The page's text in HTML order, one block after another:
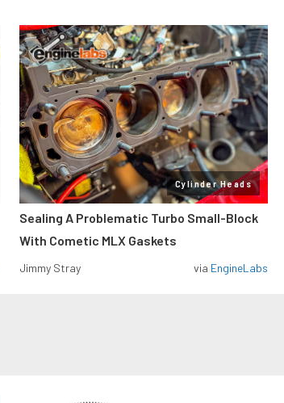
Cylinder Heads
Sealing A Problematic Turbo Small-Block
With Cometic MLX Gaskets
Jimmy Stray via EngineLabs